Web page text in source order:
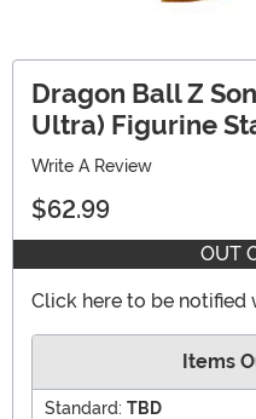
Dragon Ball Z
Ultra) Figurine
Write A Review
$62.99
OUT
Click here to be notified
Items
Standard: TBD